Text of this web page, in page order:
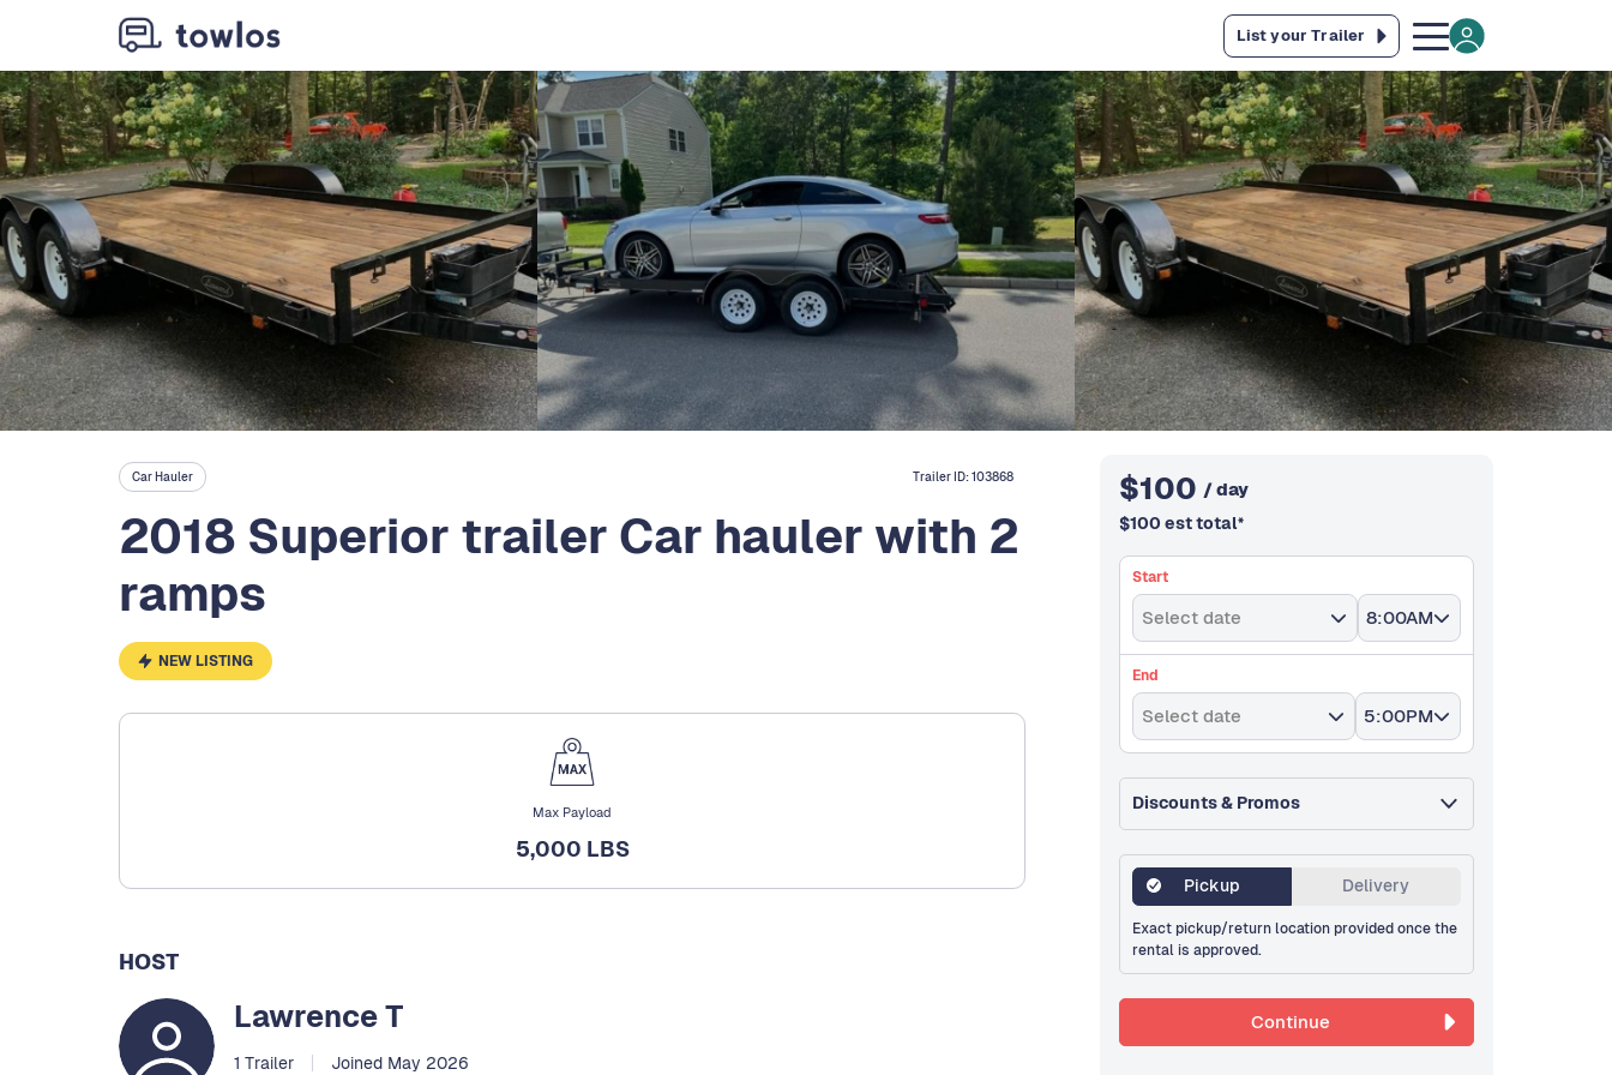
List your Trailer
Car Hauler Trailer ID:103868
2018 Superior trailer Car hauler with 2
ramps
NEW LISTING
Max Payload
5,000 LBS
HOST
Lawrence T
1 Trailer Joined May 2026
$100 / day
$100 est total*
Start
Select date 8:00AM
End
Select date 5:00PM
Discounts & Promos
Pickup Delivery
Exact pickup/return location provided once the
rental is approved.
Continue